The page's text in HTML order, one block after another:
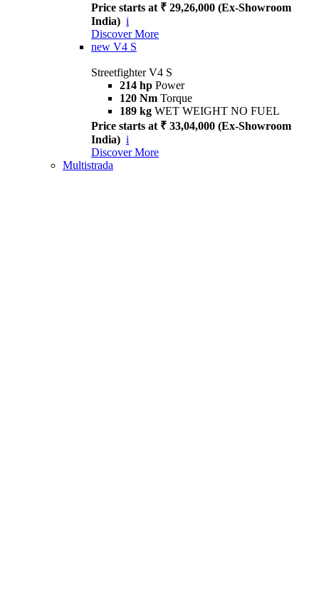
Price starts at ₹ 29,26,000 (Ex-Showroom
India) i
Discover More
new V4 S
Streetfighter V4 S
214 hp Power
120 Nm Torque
189 kg WET WEIGHT NO FUEL
Price starts at ₹ 33,04,000 (Ex-Showroom
India) i
Discover More
Multistrada